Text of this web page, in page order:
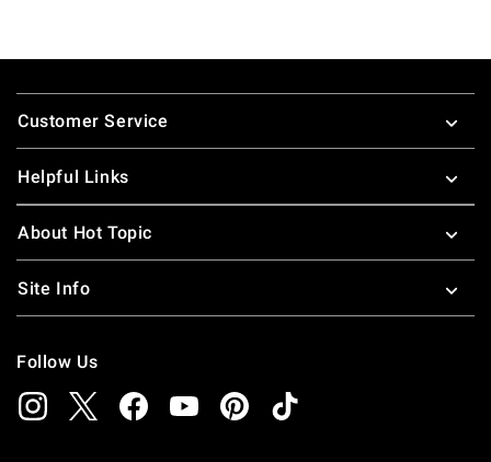
Footer
Customer Service
Helpful Links
About Hot Topic
Site Info
Follow Us